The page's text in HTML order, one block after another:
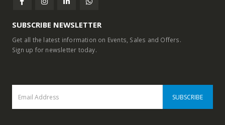
Telescopic Sliding Door System with Soft Close, TLS 02WD, Knockers Hardware
SUBSCRIBE NEWSLETTER
Get all the latest information on Events, Sales and Offers.
Sign up for newsletter today.